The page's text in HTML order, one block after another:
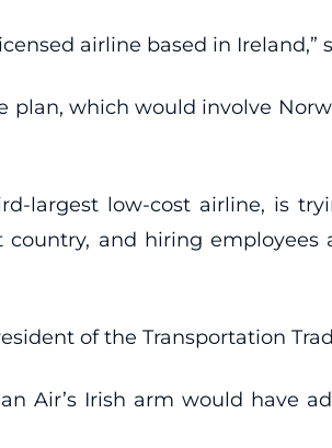
airline based in Ireland,”
which would involve
largest low-cost airline, is
and hiring employees
of the Transportation
Air’s Irish arm would have